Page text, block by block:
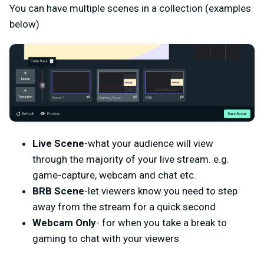
You can have multiple scenes in a collection (examples
below)
Live Scene-what your audience will view
through the majority of your live stream. e.g.
game-capture, webcam and chat etc.
BRB Scene-let viewers know you need to step
away from the stream for a quick second
Webcam Only- for when you take a break to
gaming to chat with your viewers